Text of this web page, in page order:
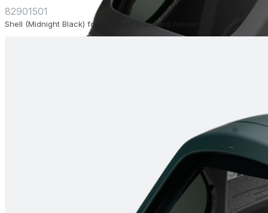
82901501
Shell (Midnight Black) for Operator Standard helmet